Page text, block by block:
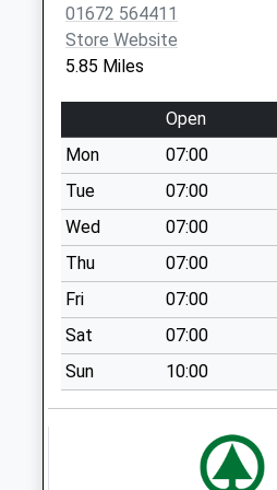
available until:09:00
Weekday Last
Collection:09:00
Saturday Last
Collection:07:00
Sn8 Poulton Hill
Collection Today
available until:09:00
Weekday Last
Collection:09:00
Saturday Last
Collection:07:00
Sn8 The Green
Marlborough
Collection Today
available until:09:00
01672 564411
Store Website
5.85 Miles
Open
Mon
07:00
Tue
07:00
Wed
07:00
Thu
07:00
Fri
07:00
Sat
07:00
Sun
10:00